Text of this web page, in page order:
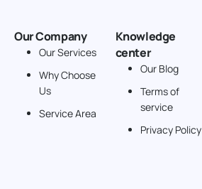
Our Company
Our Services
Why Choose
Us
Service Area
Knowledge
center
Our Blog
Terms of
service
Privacy Policy